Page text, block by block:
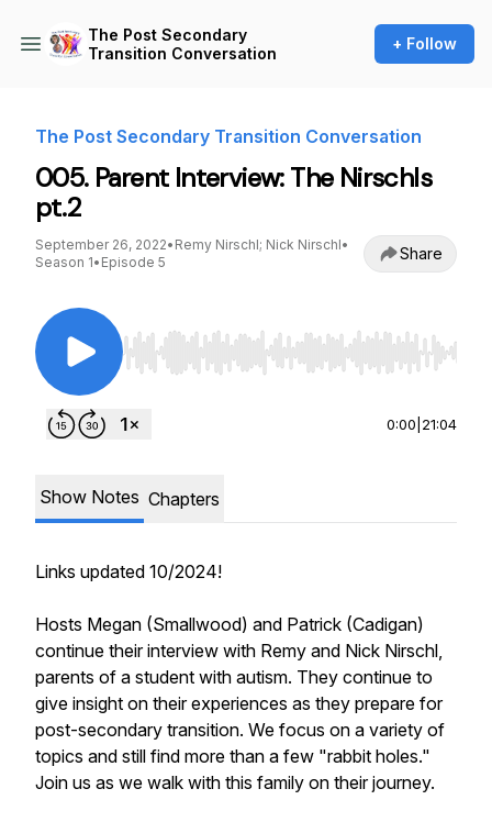
The Post Secondary
Transition Conversation
+ Follow
The Post Secondary Transition Conversation
005. Parent Interview: The Nirschls
pt.2
September 26, 2022• Remy Nirschl; Nick Nirschl•
Season 1• Episode 5 Share
Use Left/Right to seek, Home/End to jump to
0:00 21:04
Show Notes Chapters
Links updated 10/2024!
Hosts Megan (Smallwood) and Patrick (Cadigan)
continue their interview with Remy and Nick Nirschl,
parents of a student with autism. They continue to
give insight on their experiences as they prepare for
post-secondary transition. We focus on a variety of
topics and still find more than a few "rabbit holes."
Join us as we walk with this family on their journey.